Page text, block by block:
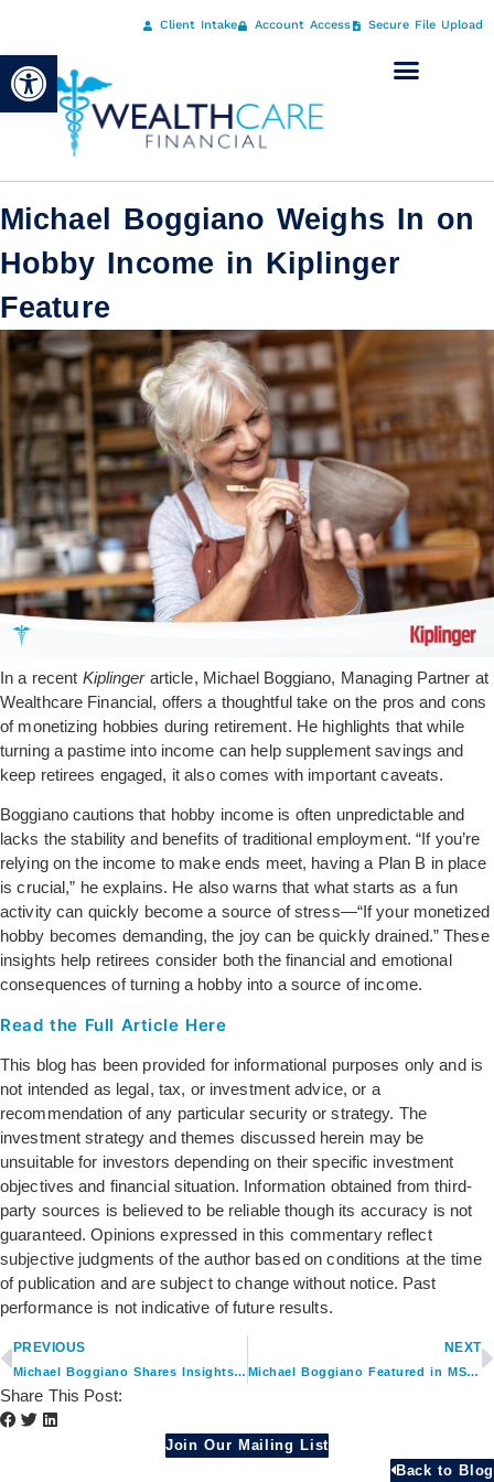
Open toolbar
Client Intake Account Access Secure File Upload
Michael Boggiano Weighs In on
Hobby Income in Kiplinger
Feature
In a recent Kiplingerarticle, Michael Boggiano, Managing Partner at
Wealthcare Financial, offers a thoughtful take on the pros and cons
of monetizing hobbies during retirement. He highlights that while
turning a pastime into income can help supplement savings and
keep retirees engaged, it also comes with important caveats.
Boggiano cautions that hobby income is often unpredictable and
lacks the stability and benefits of traditional employment. “If you’re
relying on the income to make ends meet, having a Plan B in place
is crucial,” he explains. He also warns that what starts as a fun
activity can quickly become a source of stress—“If your monetized
hobby becomes demanding, the joy can be quickly drained.” These
insights help retirees consider both the financial and emotional
consequences of turning a hobby into a source of income.
Read the Full Article Here
This blog has been provided for informational purposes only and is
not intended as legal, tax, or investment advice, or a
recommendation of any particular security or strategy. The
investment strategy and themes discussed herein may be
unsuitable for investors depending on their specific investment
objectives and financial situation. Information obtained from third-
party sources is believed to be reliable though its accuracy is not
guaranteed. Opinions expressed in this commentary reflect
subjective judgments of the author based on conditions at the time
of publication and are subject to change without notice. Past
performance is not indicative of future results.
PREVIOUS
Michael Boggiano Shares Insights on Monetizing Hobbies in Retirement
NEXT
Michael Boggiano Featured in MSU Career Services 401(k) Article
Share This Post:
Join Our Mailing List
Back to Blog